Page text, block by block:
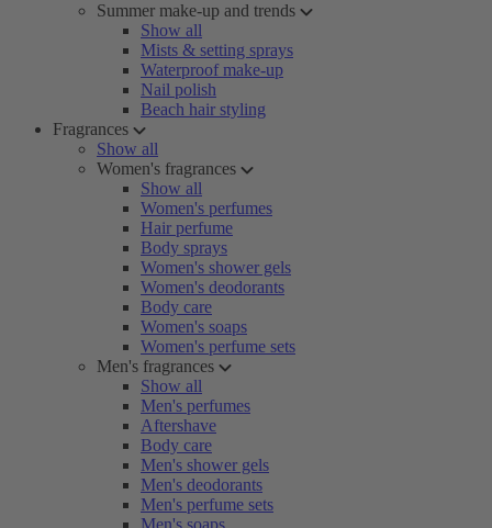
Summer make-up and trends
Show all
Mists & setting sprays
Waterproof make-up
Nail polish
Beach hair styling
Fragrances
Show all
Women's fragrances
Show all
Women's perfumes
Hair perfume
Body sprays
Women's shower gels
Women's deodorants
Body care
Women's soaps
Women's perfume sets
Men's fragrances
Show all
Men's perfumes
Aftershave
Body care
Men's shower gels
Men's deodorants
Men's perfume sets
Men's soaps